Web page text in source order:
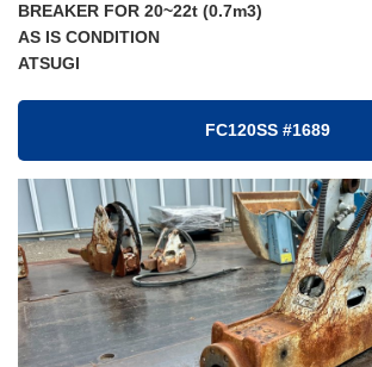
BREAKER FOR 20~22t (0.7m3)
AS IS CONDITION
ATSUGI
FC120SS #1689